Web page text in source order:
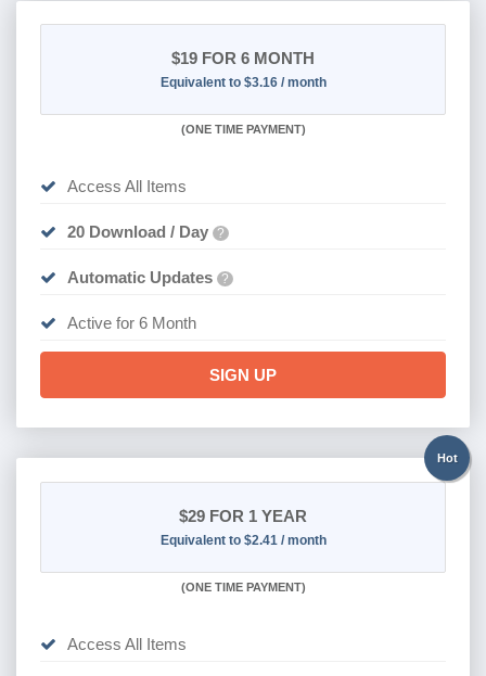
$19 FOR 6 MONTH
Equivalent to $3.16 / month
(ONE TIME PAYMENT)
Access All Items
20 Download / Day ?
Automatic Updates ?
Active for 6 Month
SIGN UP
Hot
$29 FOR 1 YEAR
Equivalent to $2.41 / month
(ONE TIME PAYMENT)
Access All Items